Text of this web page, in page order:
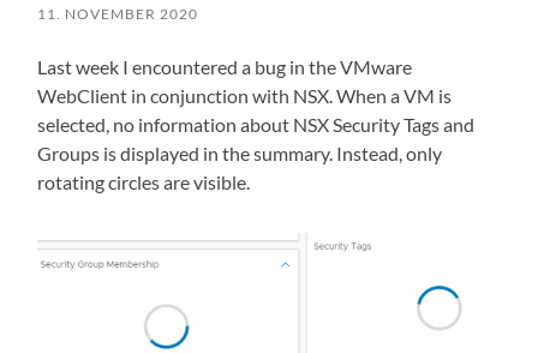
11. NOVEMBER 2020
Last week I encountered a bug in the VMware
WebClient in conjunction with NSX. When a VM is
selected, no information about NSX Security Tags and
Groups is displayed in the summary. Instead, only
rotating circles are visible.